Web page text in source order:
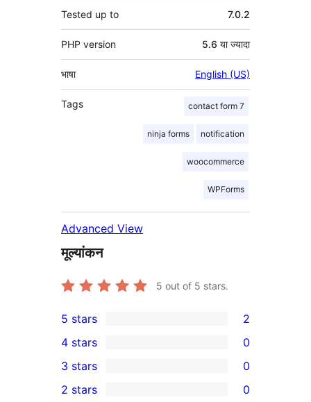
Tested up to 7.0.2
PHP version 5.6 या ज्यादा
भाषा English (US)
Tags contact form 7
ninja forms notification
woocommerce
WPForms
Advanced View
मूल्यांकन
5 out of 5 stars.
2
5-
star
reviews
5 stars 2
4-
star
4 stars 0
0
3-
3 stars 0
2 stars 0